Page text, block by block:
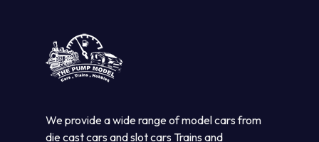
We provide a wide range of model cars from
die cast cars and slot cars Trains and